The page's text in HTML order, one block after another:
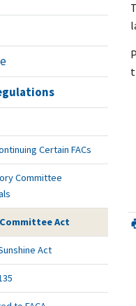
Certain FACs
Committee
Act
Act